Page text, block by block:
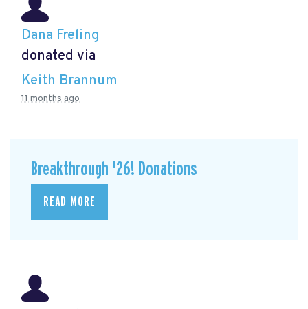
Dana Freling
donated via
Keith Brannum
11 months ago
Breakthrough '26! Donations
READ MORE